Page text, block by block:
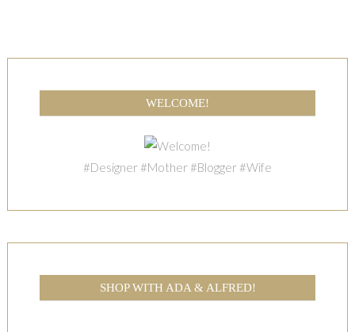
WELCOME!
#Designer #Mother #Blogger #Wife
SHOP WITH ADA & ALFRED!